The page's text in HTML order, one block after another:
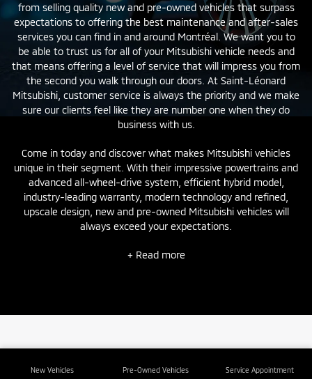
from selling quality newand pre-ownedvehicles that surpass
expectations to offering the best maintenance and after-sales
services you can find in and around Montréal. We want you to
be able to trust us for all of your Mitsubishi vehicle needs and
that means offering a level of service that will impress you from
the second you walk through our doors. At Saint-Léonard
Mitsubishi, customer service is always the priority and we make
sure our clients feel like they are number one when they do
business with us.
Come in today and discover what makes Mitsubishi vehicles
unique in their segment. With their impressive powertrains and
advanced all-wheel-drive system, efficient hybrid model,
industry-leading warranty, modern technology and refined,
upscale design, newand pre-ownedMitsubishi vehicles will
always exceed your expectations.
+ Read more
New Vehicles Pre-Owned Vehicles Service Appointment